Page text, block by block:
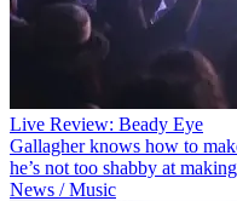
Live Review: Beady Eye
Gallagher knows how to
he’s not too shabby at
News / Music